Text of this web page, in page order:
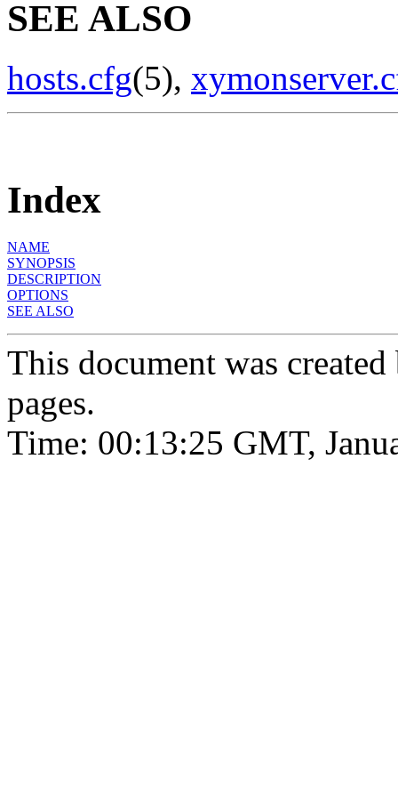
SEE ALSO
hosts.cfg(5),
Index
NAME
SYNOPSIS
DESCRIPTION
OPTIONS
SEE ALSO
This document was
pages.
Time: 00:13:25 GMT,